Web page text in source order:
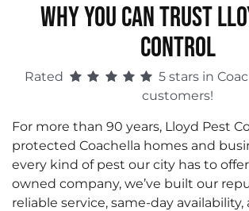
WHY YOU CAN TRUST
CONTROL
Rated
5 stars in
customers!
For more than 90 years, Lloyd Pest
protected Coachella homes and
every kind of pest our city has to
owned company, we’ve built our
reliable service, same-day availability,